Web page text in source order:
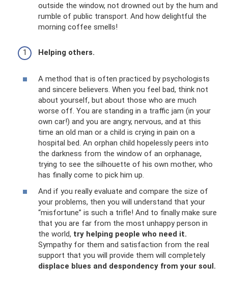
outside the window, not drowned out by the hum and
rumble of public transport. And how delightful the
morning coffee smells!
Helping others.
A method that is often practiced by psychologists
and sincere believers. When you feel bad, think not
about yourself, but about those who are much
worse off. You are standing in a traffic jam (in your
own car!) and you are angry, nervous, and at this
time an old man or a child is crying in pain on a
hospital bed. An orphan child hopelessly peers into
the darkness from the window of an orphanage,
trying to see the silhouette of his own mother, who
has finally come to pick him up.
And if you really evaluate and compare the size of
your problems, then you will understand that your
“misfortune” is such a trifle! And to finally make sure
that you are far from the most unhappy person in
the world, try helping people who need it.
Sympathy for them and satisfaction from the real
support that you will provide them will completely
displace blues and despondency from your soul.